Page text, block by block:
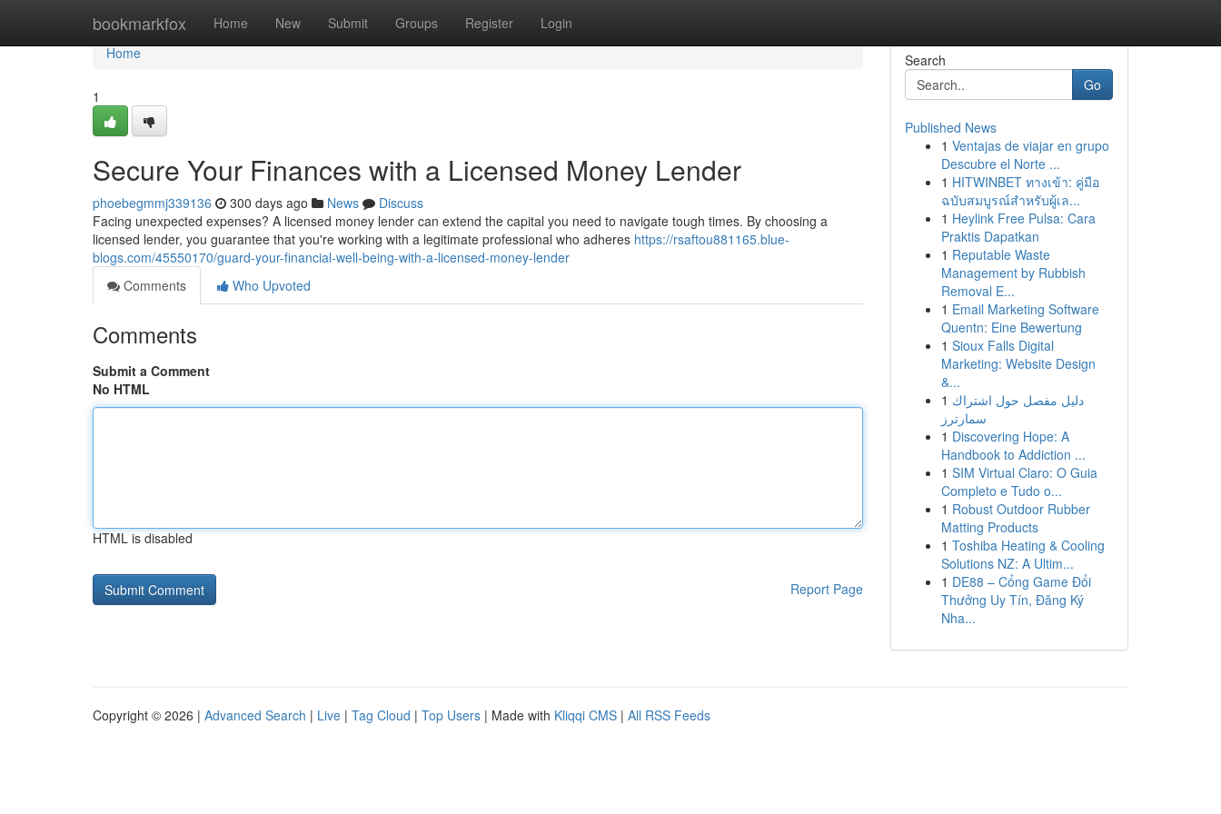
bookmarkfox Home New Submit Groups Register Login
Home
Home
1
Secure Your Finances with a Licensed Money Lender
phoebegmmj339136 300 days ago News
Discuss
Facing unexpected expenses? A licensed money lender can extend the capital you need to navigate tough times. By choosing a
licensed lender, you guarantee that you're working with a legitimate professional who adheres https://rsaftou881165.blue-
blogs.com/45550170/guard-your-financial-well-being-with-a-licensed-money-lender
Comments
Who Upvoted
Comments
Submit a Comment
No HTML
HTML is disabled
Report Page
Search
Go
Published News
1 Ventajas de viajar en grupo
Descubre el Norte ...
1 HITWINBET ทางเข้า: คู่มือ
ฉบับสมบูรณ์สำหรับผู้เล...
1 Heylink Free Pulsa: Cara
Praktis Dapatkan
1 Reputable Waste
Management by Rubbish
Removal E...
1 Email Marketing Software
Quentn: Eine Bewertung
1 Sioux Falls Digital
Marketing: Website Design
&...
1 دليل مفصل حول اشتراك
سمارترز
1 Discovering Hope: A
Handbook to Addiction ...
1 SIM Virtual Claro: O Guia
Completo e Tudo o...
1 Robust Outdoor Rubber
Matting Products
1 Toshiba Heating & Cooling
Solutions NZ: A Ultim...
1 DE88 – Cổng Game Đổi
Thưởng Uy Tín, Đăng Ký
Nha...
Copyright © 2026 | Advanced Search | Live | Tag Cloud | Top Users | Made with Kliqqi CMS | All RSS Feeds